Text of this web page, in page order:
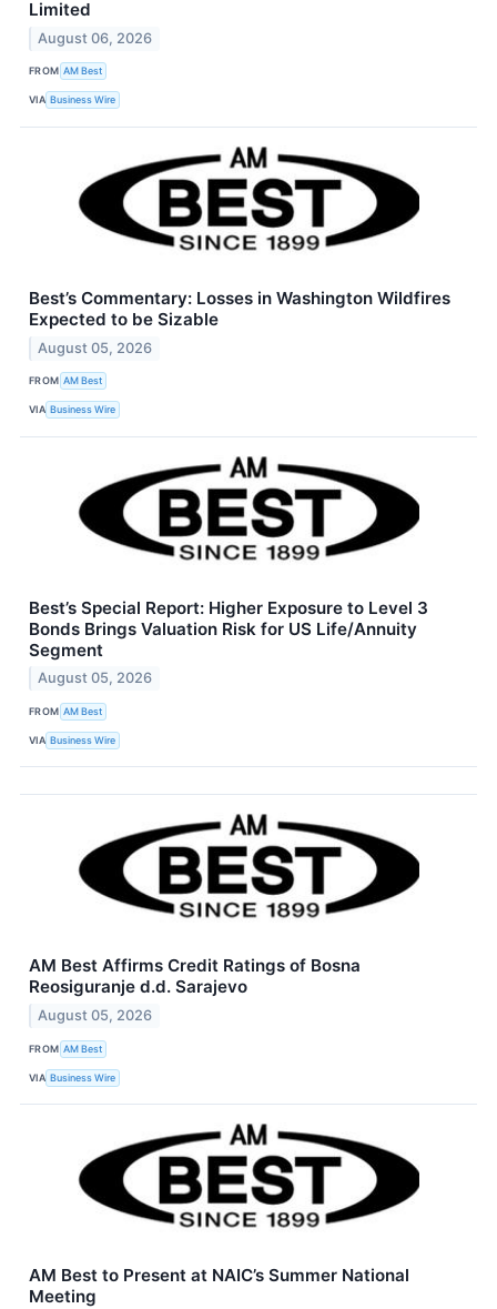
Limited
August 06, 2026
FROM AM Best
VIA Business Wire
Best’s Commentary: Losses in Washington Wildfires
Expected to be Sizable
August 05, 2026
FROM AM Best
VIA Business Wire
Best’s Special Report: Higher Exposure to Level 3
Bonds Brings Valuation Risk for US Life/Annuity
Segment
August 05, 2026
FROM AM Best
VIA Business Wire
AM Best Affirms Credit Ratings of Bosna
Reosiguranje d.d. Sarajevo
August 05, 2026
FROM AM Best
VIA Business Wire
AM Best to Present at NAIC’s Summer National
Meeting